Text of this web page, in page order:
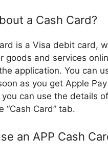
a Cash Card?
is a Visa debit card,
goods and services
application. You can
as you get Apple
you can use the details
“Cash Card” tab.
an APP Cash